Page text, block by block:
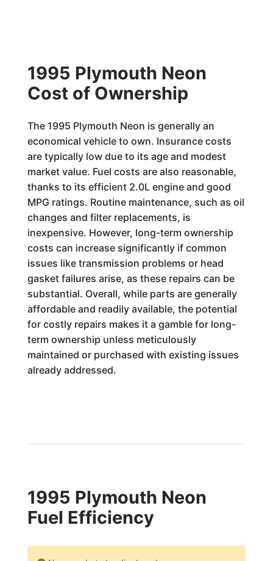
1995 Plymouth Neon
Cost of Ownership
The 1995 Plymouth Neon is generally an
economical vehicle to own. Insurance costs
are typically low due to its age and modest
market value. Fuel costs are also reasonable,
thanks to its efficient 2.0L engine and good
MPG ratings. Routine maintenance, such as oil
changes and filter replacements, is
inexpensive. However, long-term ownership
costs can increase significantly if common
issues like transmission problems or head
gasket failures arise, as these repairs can be
substantial. Overall, while parts are generally
affordable and readily available, the potential
for costly repairs makes it a gamble for long-
term ownership unless meticulously
maintained or purchased with existing issues
already addressed.
1995 Plymouth Neon
Fuel Efficiency